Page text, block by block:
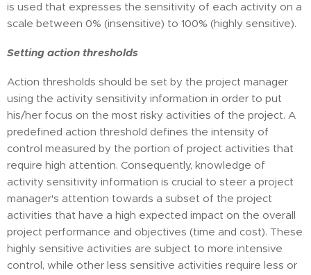
is used that expresses the sensitivity of each activity on a
scale between 0% (insensitive) to 100% (highly sensitive).
Setting action thresholds
Action thresholds should be set by the project manager
using the activity sensitivity information in order to put
his/her focus on the most risky activities of the project. A
predefined action threshold defines the intensity of
control measured by the portion of project activities that
require high attention. Consequently, knowledge of
activity sensitivity information is crucial to steer a project
manager's attention towards a subset of the project
activities that have a high expected impact on the overall
project performance and objectives (time and cost). These
highly sensitive activities are subject to more intensive
control, while other less sensitive activities require less or